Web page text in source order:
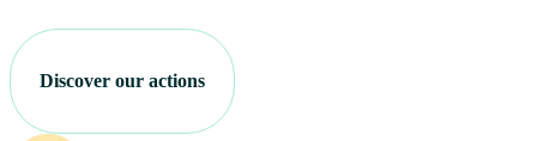
Discover our actions